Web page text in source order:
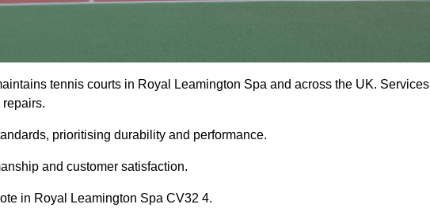
tennis courts in Royal Leamington Spa and across the UK. Services
prioritising durability and performance.
and customer satisfaction.
in Royal Leamington Spa CV32 4.